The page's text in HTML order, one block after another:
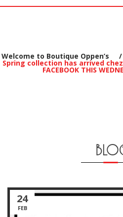
Welcome to Boutique Oppen’s /
Spring collection has arrived chez
FACEBOOK THIS
24
FEB